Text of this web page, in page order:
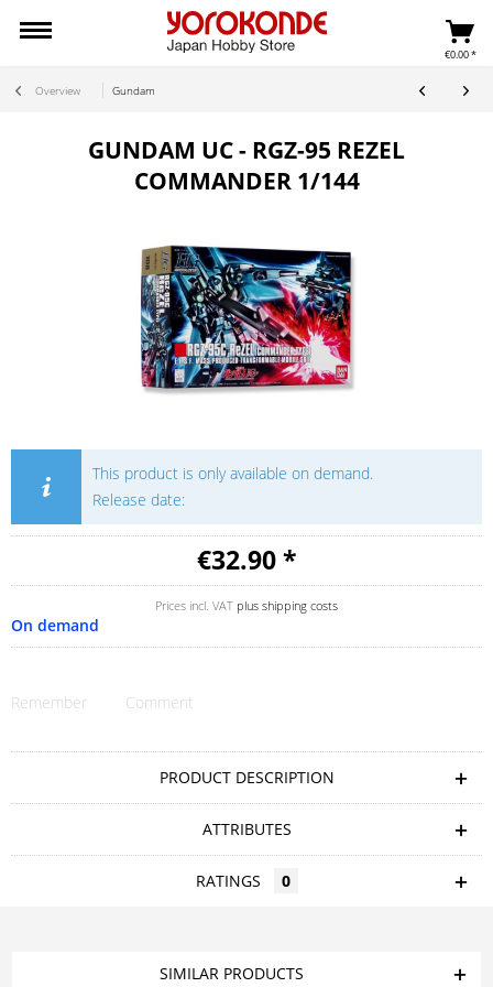
€0.00 *
Overview Gundam
GUNDAM UC - RGZ-95 REZEL
COMMANDER 1/144
This product is only available on demand.
Release date:
€32.90 *
Prices incl. VAT plus shipping costs
On demand
Remember Comment
PRODUCT DESCRIPTION
ATTRIBUTES
RATINGS 0
SIMILAR PRODUCTS